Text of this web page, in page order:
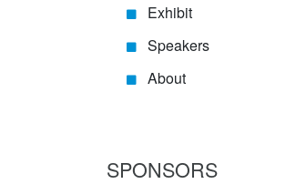
Exhibit
Speakers
About
SPONSORS